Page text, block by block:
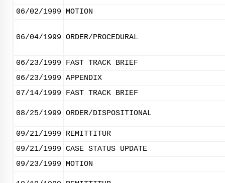
06/02/1999 MOTION
06/04/1999 ORDER/PROCEDURAL
06/23/1999
FAST TRACK BRIEF
06/23/1999 APPENDIX
07/14/1999
FAST TRACK BRIEF
08/25/1999 ORDER/DISPOSITIONAL
09/21/1999
REMITTITUR
09/21/1999 CASE STATUS UPDATE
09/23/1999
MOTION